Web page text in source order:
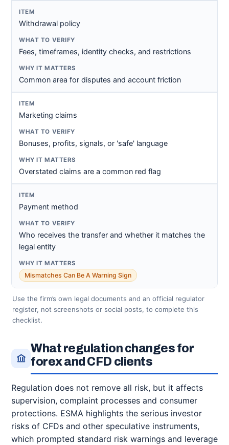
Withdrawal policy
Fees, timeframes, identity checks, and restrictions
Common area for disputes and account friction
Marketing claims
Bonuses, profits, signals, or 'safe' language
Overstated claims are a common red flag
Payment method
Who receives the transfer and whether it matches the
legal entity
Mismatches Can Be A Warning Sign
Use the firm’s own legal documents and an official regulator
register, not screenshots or social posts, to complete this
checklist.
What regulation changes for
forex and CFD clients
Regulation does not remove all risk, but it affects
supervision, complaint processes and consumer
protections. ESMA highlights the serious investor
risks of CFDs and other speculative instruments,
which prompted standard risk warnings and leverage